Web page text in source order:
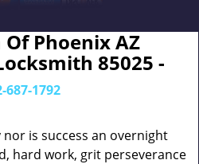
Phoenix AZ
85025 -
687-1792
nor is success an overnight
hard work, grit perseverance